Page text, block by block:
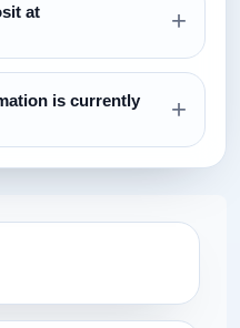
before opening an
at
+
deposit is $100. Always
before funding.
is currently
+